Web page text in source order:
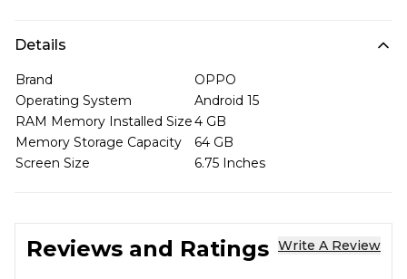
Details
Brand
OPPO
Operating System
Android 15
RAM Memory Installed Size4 GB
Memory Storage Capacity
64 GB
Screen Size
6.75 Inches
Reviews and Ratings Write A Review